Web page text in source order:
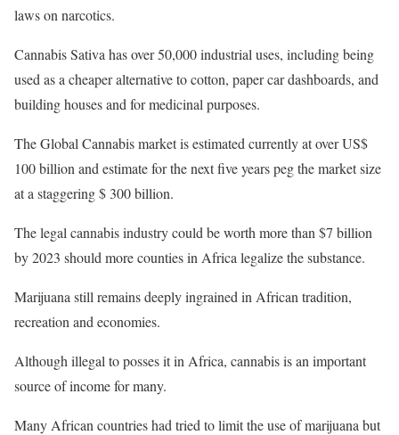
laws on narcotics.
Cannabis Sativa has over 50,000 industrial uses, including being
used as a cheaper alternative to cotton, paper car dashboards, and
building houses and for medicinal purposes.
The Global Cannabis market is estimated currently at over US$
100 billion and estimate for the next five years peg the market size
at a staggering $ 300 billion.
The legal cannabis industry could be worth more than $7 billion
by 2023 should more counties in Africa legalize the substance.
Marijuana still remains deeply ingrained in African tradition,
recreation and economies.
Although illegal to posses it in Africa, cannabis is an important
source of income for many.
Many African countries had tried to limit the use of marijuana but